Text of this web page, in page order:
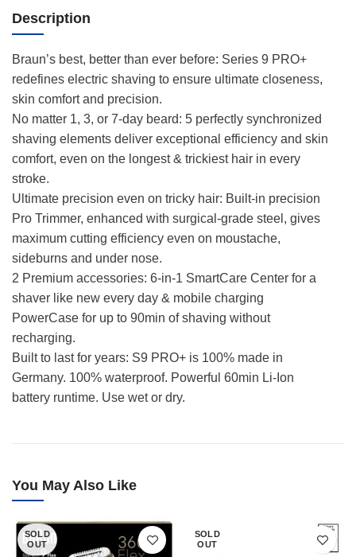
Description
Braun’s best, better than ever before: Series 9 PRO+
redefines electric shaving to ensure ultimate closeness,
skin comfort and precision.
No matter 1, 3, or 7-day beard: 5 perfectly synchronized
shaving elements deliver exceptional efficiency and skin
comfort, even on the longest & trickiest hair in every
stroke.
Ultimate precision even on tricky hair: Built-in precision
Pro Trimmer, enhanced with surgical-grade steel, gives
maximum cutting efficiency even on moustache,
sideburns and under nose.
2 Premium accessories: 6-in-1 SmartCare Center for a
shaver like new every day & mobile charging
PowerCase for up to 90min of shaving without
recharging.
Built to last for years: S9 PRO+ is 100% made in
Germany. 100% waterproof. Powerful 60min Li-Ion
battery runtime. Use wet or dry.
You May Also Like
SOLD
OUT
SOLD
OUT